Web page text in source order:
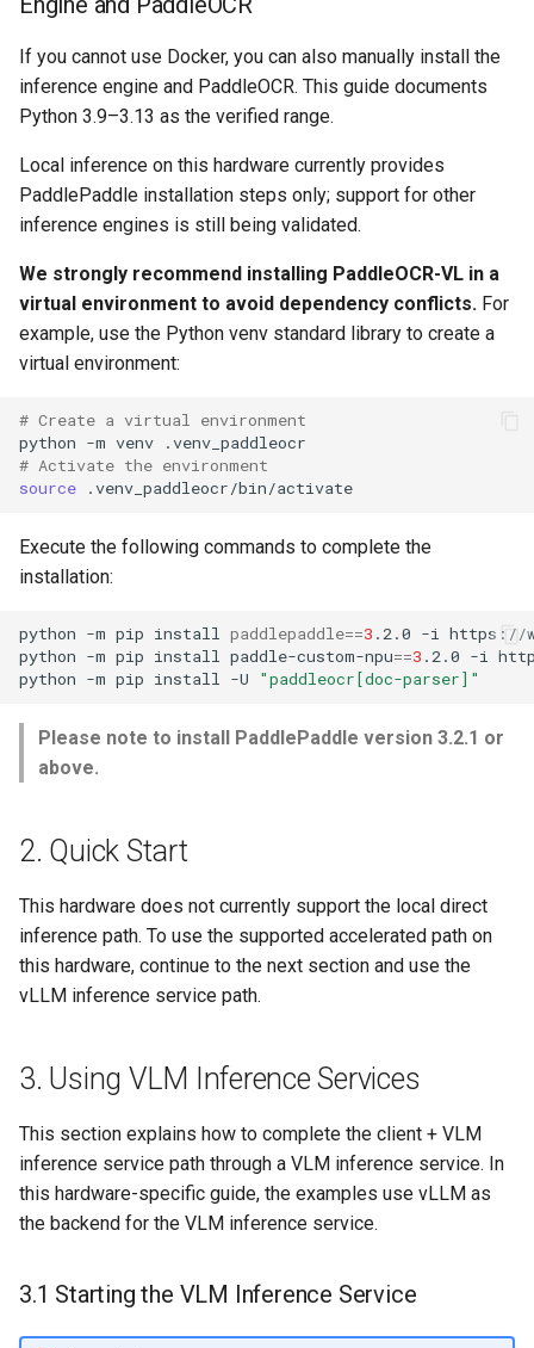
If you cannot use Docker, you can also manually install the
inference engine and PaddleOCR. This guide documents
Python 3.9–3.13 as the verified range.
Local inference on this hardware currently provides
PaddlePaddle installation steps only; support for other
inference engines is still being validated.
We strongly recommend installing PaddleOCR-VL in a
virtual environment to avoid dependency conflicts. For
example, use the Python venv standard library to create a
virtual environment:
# Create a virtual environment
python -m venv
# Activate the environment
source
Execute the following commands to complete the
installation:
python -m pip install paddlepaddle==3 .2.0 -i
python -m pip install paddle-custom-npu==3 .2.0 -i
python -m pip install -U "paddleocr[doc-parser]"
Please note to install PaddlePaddle version 3.2.1 or
above.
2. Quick Start
This hardware does not currently support the local direct
inference path. To use the supported accelerated path on
this hardware, continue to the next section and use the
vLLM inference service path.
3. Using VLM Inference Services
This section explains how to complete the client + VLM
inference service path through a VLM inference service. In
this hardware-specific guide, the examples use vLLM as
the backend for the VLM inference service.
3.1 Starting the VLM Inference Service